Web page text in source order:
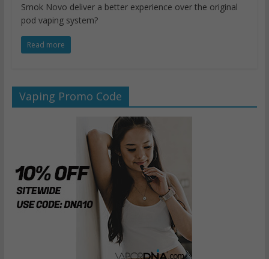
Smok Novo deliver a better experience over the original
pod vaping system?
Read more
Vaping Promo Code